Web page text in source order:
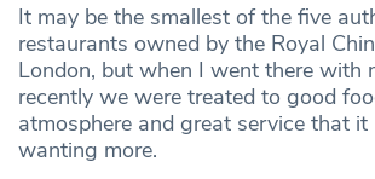
It may be the smallest of the five
restaurants owned by the Royal
London, but when I went there with
recently we were treated to good
atmosphere and great service that it
wanting more.